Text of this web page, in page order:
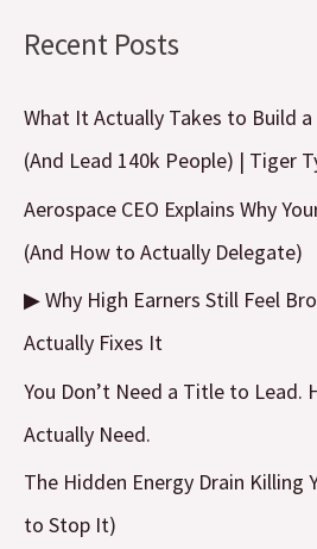
c
h
Recent Posts
What It Actually Takes to Build
(And Lead 140k People) | Tiger
Aerospace CEO Explains Why
(And How to Actually Delegate)
▶ Why High Earners Still Feel
Actually Fixes It
You Don’t Need a Title to Lead.
Actually Need.
The Hidden Energy Drain Killing
to Stop It)